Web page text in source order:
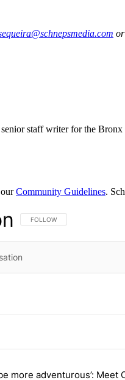
staff writer for the Bronx
Community Guidelines.
FOLLOW THIS CONVERSATION
FOLLOW
commented articles in
free, be more
more adventurous’: Meet